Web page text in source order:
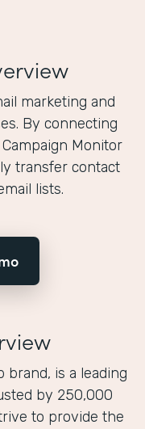
marketing and
By connecting
Monitor
transfer contact
lists.
brand, is a leading
by 250,000
to provide the